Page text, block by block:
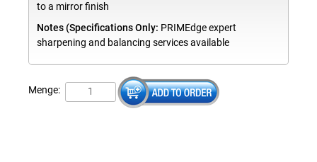
to a mirror finish
Notes (Specifications Only: PRIMEdge expert
sharpening and balancing services available
Menge: